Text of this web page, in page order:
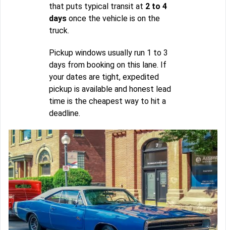
that puts typical transit at 2 to 4
days once the vehicle is on the
truck.
Pickup windows usually run 1 to 3
days from booking on this lane. If
your dates are tight, expedited
pickup is available and honest lead
time is the cheapest way to hit a
deadline.